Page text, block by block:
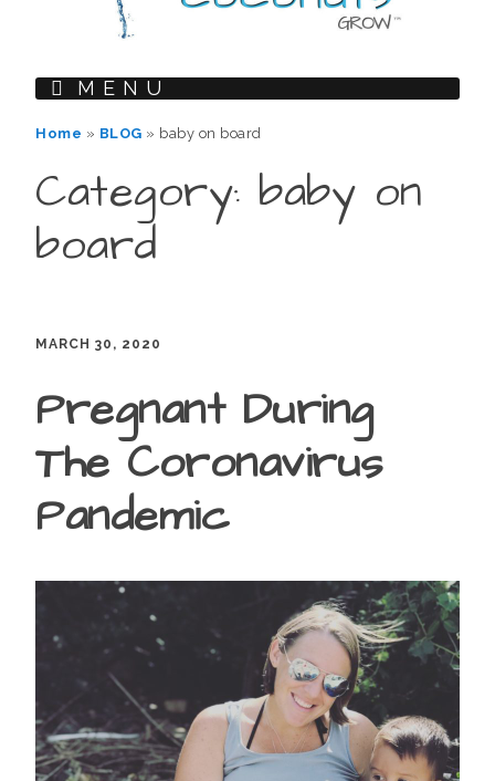
MENU
Home » BLOG » baby on board
Category: baby on
board
MARCH 30, 2020
Pregnant During
The Coronavirus
Pandemic